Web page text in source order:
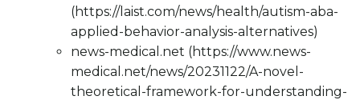
(https://laist.com/news/health/autism-aba-
applied-behavior-analysis-alternatives)
news-medical.net (https://www.news-
medical.net/news/20231122/A-novel-
theoretical-framework-for-understanding-